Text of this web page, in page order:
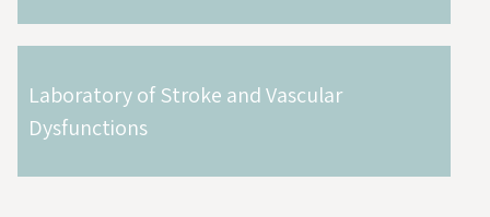
Laboratory of Stroke and Vascular
Dysfunctions